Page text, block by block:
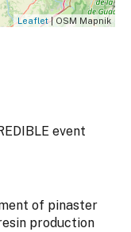
Leaflet| OSM Mapnik
event
of pinaster
production